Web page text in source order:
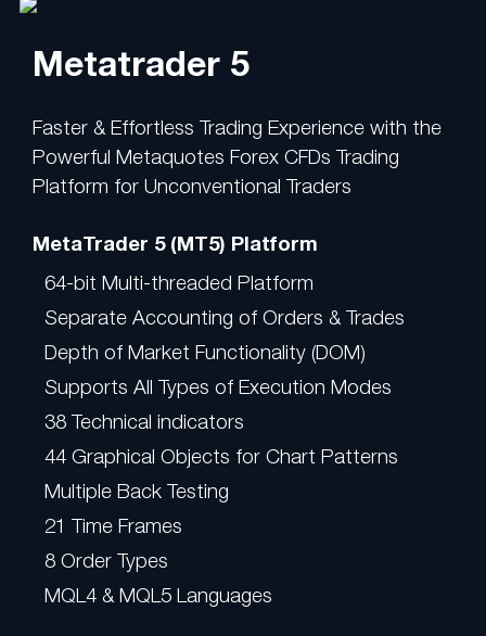
Metatrader 5
Faster & Effortless Trading Experience with the
Powerful Metaquotes Forex CFDs Trading
Platform for Unconventional Traders
MetaTrader 5 (MT5) Platform
64-bit Multi-threaded Platform
Separate Accounting of Orders & Trades
Depth of Market Functionality (DOM)
Supports All Types of Execution Modes
38 Technical indicators
44 Graphical Objects for Chart Patterns
Multiple Back Testing
21 Time Frames
8 Order Types
MQL4 & MQL5 Languages